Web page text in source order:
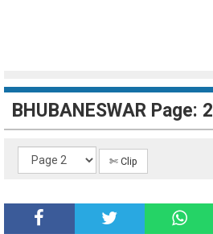
BHUBANESWAR Page: 2
✄ Clip